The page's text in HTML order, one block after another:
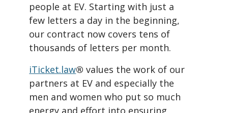
people at EV. Starting with just a
few letters a day in the beginning,
our contract now covers tens of
thousands of letters per month.
iTicket.law® values the work of our
partners at EV and especially the
men and women who put so much